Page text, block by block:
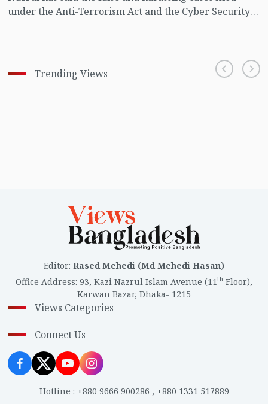
under the Anti-Terrorism Act and the Cyber Security
Trending Views
Editor: Rased Mehedi (Md Mehedi Hasan)
Office Address: 93, Kazi Nazrul Islam Avenue (11th Floor),
Karwan Bazar, Dhaka- 1215
Views Categories
Connect Us
Hotline : +880 9666 900286 , +880 1331 517889